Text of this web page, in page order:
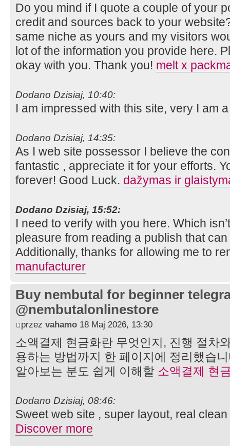
Do you mind if I quote a couple of your
credit and sources back to your
same niche as yours and my visitors
lot of the information you provide here.
okay with you. Thank you! melt x
Dodano Dzisiaj, 10:40:
I am impressed with this site, very I am
Dodano Dzisiaj, 14:35:
As I web site possessor I believe the
fantastic , appreciate it for your efforts.
forever! Good Luck. dažymas ir
Dodano Dzisiaj, 15:52:
I need to verify with you here. Which
pleasure from reading a publish that
Additionally, thanks for allowing me to
manufacturer
Buy nembutal for beginner
@nembutalonlinestore
przez vahamo 18 Maj 2026, 13:30
소액결제 현금화란 무엇인지, 진행 절차
용하는 방법까지 한 페이지에 정리했습
알아보는 분도 쉽게 이해할 소액결제 현
Dodano Dzisiaj, 08:46:
Sweet web site , super layout, real
Discover more